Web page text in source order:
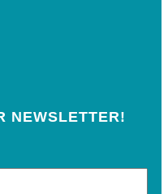
NEWSLETTER!